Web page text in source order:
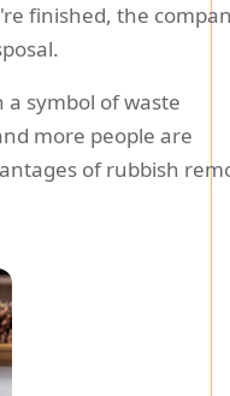
finished, the
a symbol of waste
more people are
of rubbish